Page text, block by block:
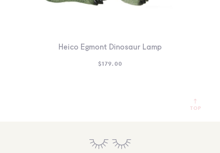
Heico Egmont Dinosaur Lamp
$179.00
TOP